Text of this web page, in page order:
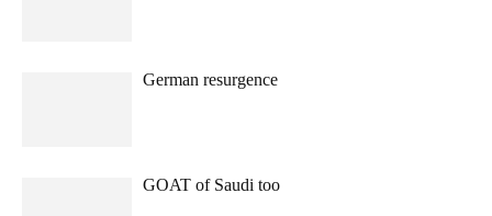
German resurgence
GOAT of Saudi too